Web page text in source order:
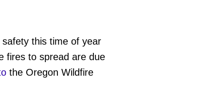
this time of year
fires to spread are due
the Oregon Wildfire